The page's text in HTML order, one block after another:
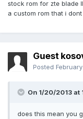
stock rom for zte blade
a custom rom that i
Guest
Posted
On 1/20/2013 at
does this mean you